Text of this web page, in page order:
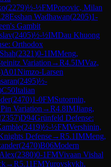
(2279)½-½FMPopovic, Milan
Esshan Wadhawan(2205)1-
Gambit
(2405)½-½IMDau Khuong
Orthodox
(2321)0-1IMMeng,
Variation →R4.5IMVaz,
)A01Nimzo-Larsen
(2495)½-
C50Italian
(2470)1-0FMSutormin,
Variation →R4.8IMJiang,
2357)D94Grünfeld Defense:
(2419)½-½FMVershinin,
Defense→R5.1IMMeng,
(2470)B06Modern
(2380)0-1FMVivaan Vishal
→R5.11FMYurovskykh,